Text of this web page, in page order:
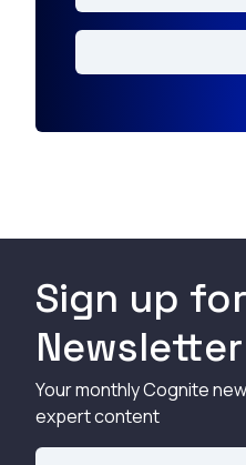
Sign up
Newsletter
Your monthly Cognite
expert content